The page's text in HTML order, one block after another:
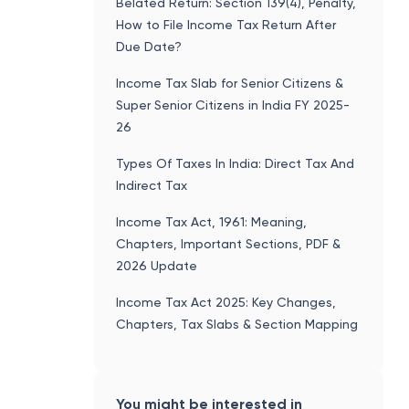
How to File Income Tax Return After
Due Date?
Income Tax Slab for Senior Citizens &
Super Senior Citizens in India FY 2025-
26
Types Of Taxes In India: Direct Tax And
Indirect Tax
Income Tax Act, 1961: Meaning,
Chapters, Important Sections, PDF &
2026 Update
Income Tax Act 2025: Key Changes,
Chapters, Tax Slabs & Section Mapping
You might be interested in